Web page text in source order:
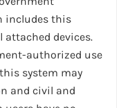
includes this
attached devices.
authorized use
system may
and civil and